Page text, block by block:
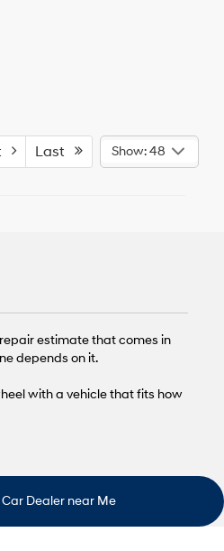
Last Show: 48
estimate that comes in
depends on it.
with a vehicle that fits how
Dealer near Me